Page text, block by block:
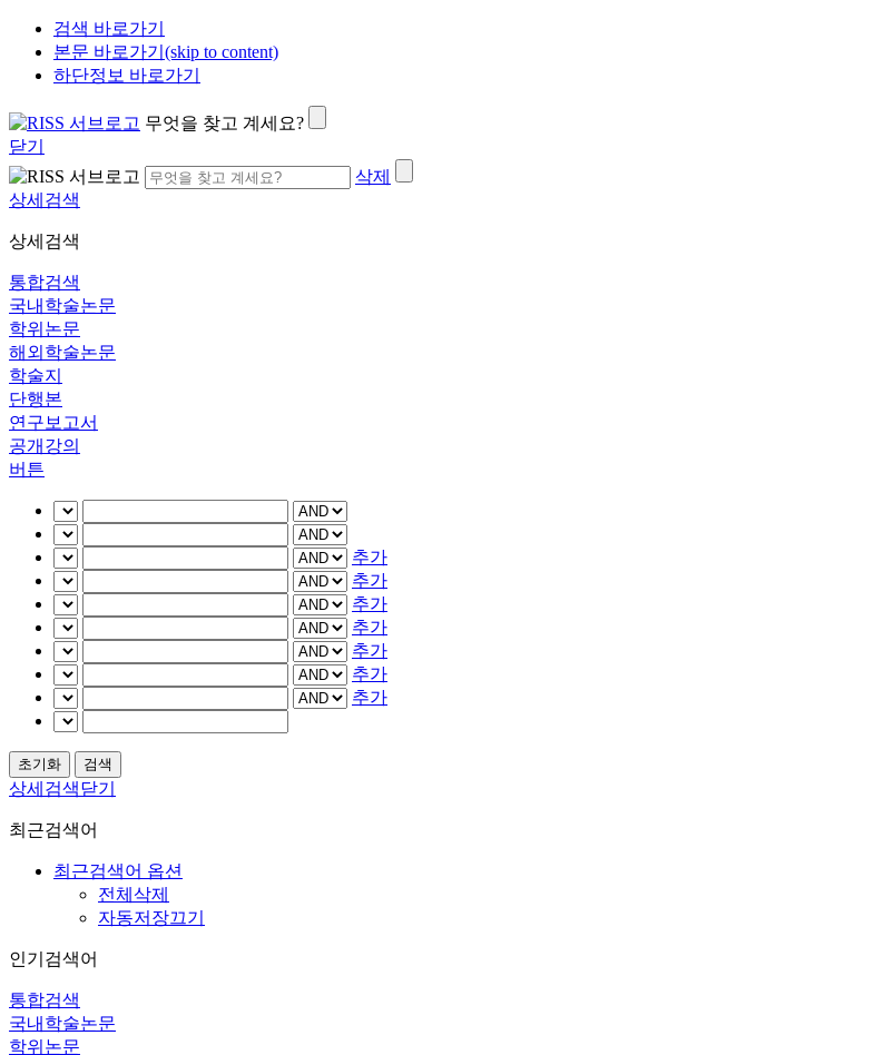
검색 바로가기
본문 바로가기(skip to content)
하단정보 바로가기
무엇을 찾고 계세요?
닫기
삭제
상세검색
상세검색
통합검색
국내학술논문
학위논문
해외학술논문
학술지
단행본
연구보고서
공개강의
버튼
추가
추가
추가
추가
추가
추가
추가
상세검색닫기
최근검색어
최근검색어 옵션
전체삭제
자동저장끄기
인기검색어
통합검색
국내학술논문
학위논문